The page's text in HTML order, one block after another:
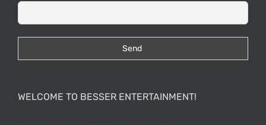
WELCOME TO BESSER ENTERTAINMENT!